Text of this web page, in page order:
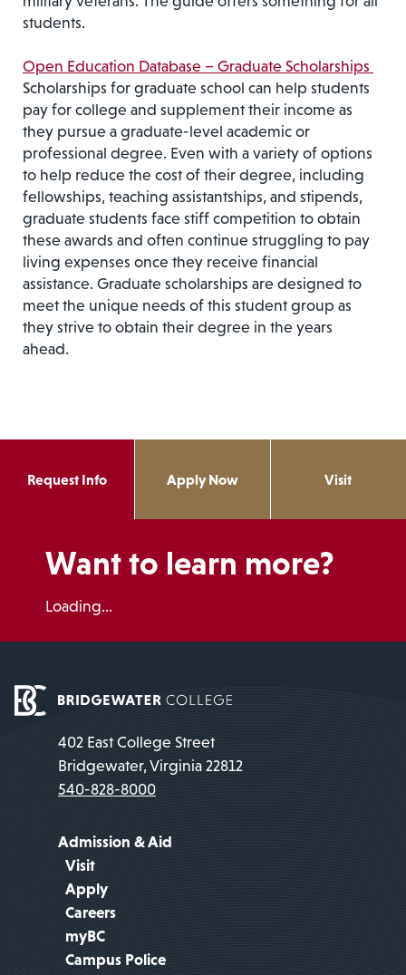
students.
Open Education Database – Graduate Scholarships
Scholarships for graduate school can help students
pay for college and supplement their income as
they pursue a graduate-level academic or
professional degree. Even with a variety of options
to help reduce the cost of their degree, including
fellowships, teaching assistantships, and stipends,
graduate students face stiff competition to obtain
these awards and often continue struggling to pay
living expenses once they receive financial
assistance. Graduate scholarships are designed to
meet the unique needs of this student group as
they strive to obtain their degree in the years
ahead.
Request Info Apply Now Visit
Want to learn more?
Loading...
402 East College Street
Bridgewater, Virginia 22812
540-828-8000
Admission & Aid
Visit
Apply
Careers
myBC
Campus Police